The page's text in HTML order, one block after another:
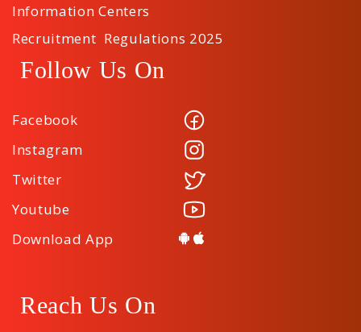
Information Centers
Recruitment Regulations 2025
Follow Us On
Facebook
Instagram
Twitter
Youtube
Download App
Reach Us On